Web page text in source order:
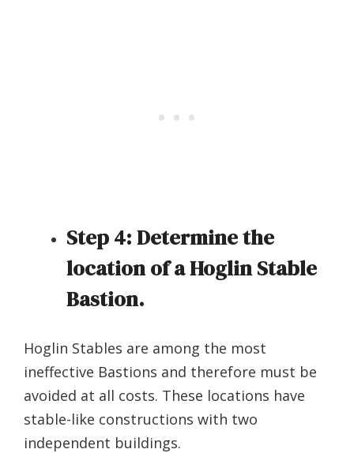
Step 4:Determine the
location of a Hoglin Stable
Bastion.
Hoglin Stables are among the most
ineffective Bastions and therefore must be
avoided at all costs. These locations have
stable-like constructions with two
independent buildings.